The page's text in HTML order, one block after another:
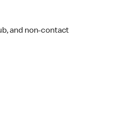
and non-contact